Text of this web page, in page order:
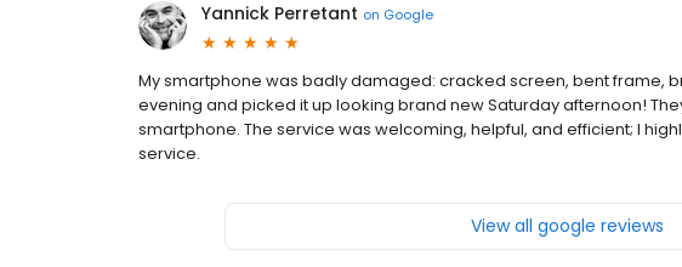
Yannick Perretant on Google
My smartphone was badly damaged: cracked screen, bent frame,
evening and picked it up looking brand new Saturday afternoon!
smartphone. The service was welcoming, helpful, and efficient; I
service.
View all google reviews